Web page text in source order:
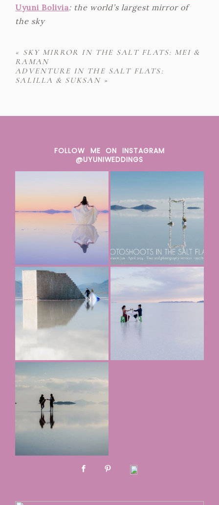
Uyuni Bolivia: the world’s largest mirror of
the sky
« SKY MIRROR IN THE SALT FLATS: MEI &
RAMAN
ADVENTURE IN THE SALT FLATS:
SALILLA & SUKSAN »
FOLLOW ME ON INSTAGRAM
@UYUNIWEDDINGS